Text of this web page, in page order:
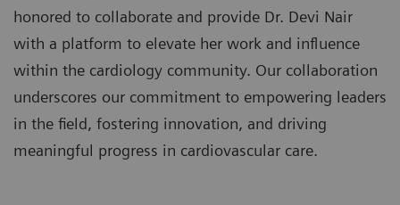
honored to collaborate and provide Dr. Devi Nair
with a platform to elevate her work and influence
within the cardiology community. Our collaboration
underscores our commitment to empowering leaders
in the field, fostering innovation, and driving
meaningful progress in cardiovascular care.